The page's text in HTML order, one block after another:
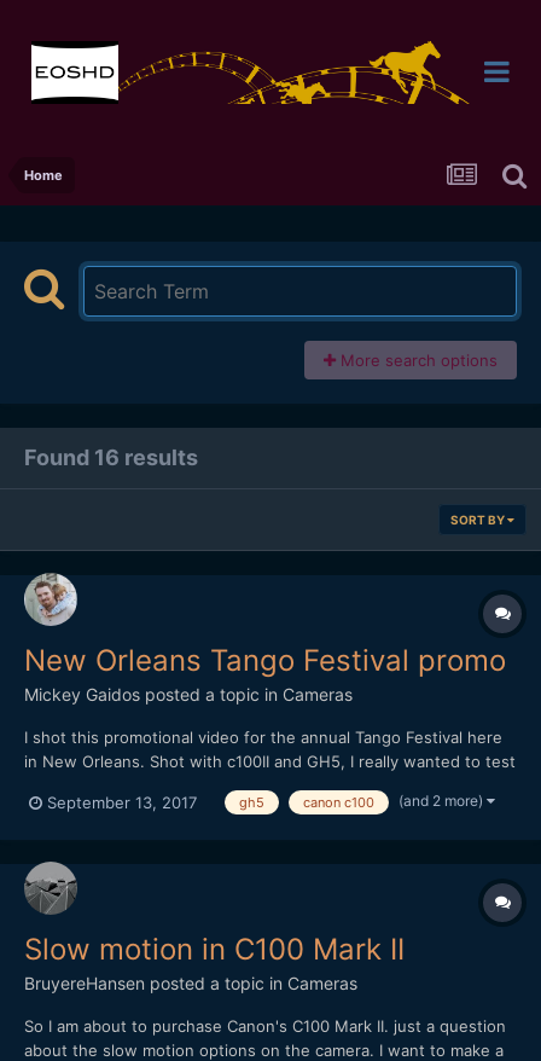
Home
More search options
Found 16 results
SORT BY
New Orleans Tango Festival promo
Mickey Gaidos posted a topic in Cameras
I shot this promotional video for the annual Tango Festival here
in New Orleans. Shot with c100II and GH5, I really wanted to test
over shooting last years festival with the GH4, I was impressed!
September 13, 2017 gh5 canon c100 (and 2 more)
Slow motion in C100 Mark II
BruyereHansen posted a topic in Cameras
So I am about to purchase Canon's C100 Mark II. just a question
about the slow motion options on the camera. I want to make a